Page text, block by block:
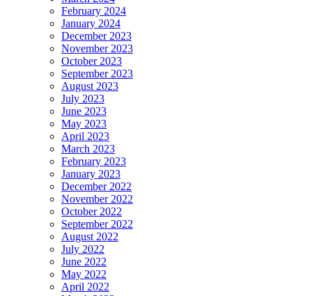
February 2024
January 2024
December 2023
November 2023
October 2023
September 2023
August 2023
July 2023
June 2023
May 2023
April 2023
March 2023
February 2023
January 2023
December 2022
November 2022
October 2022
September 2022
August 2022
July 2022
June 2022
May 2022
April 2022